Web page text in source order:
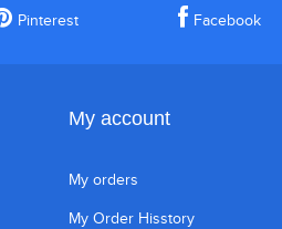
Pinterest Facebook
My account
My orders
My Order Hisstory